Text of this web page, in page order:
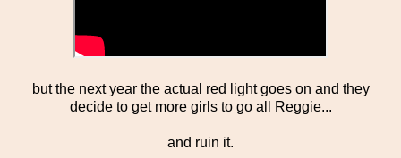
but the next year the actual red light goes on and they
decide to get more girls to go all Reggie...
and ruin it.